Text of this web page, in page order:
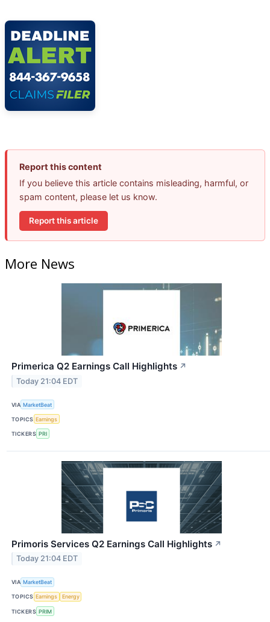
Report this content
If you believe this article contains misleading, harmful, or
spam content, please let us know.
Report this article
More News
Primerica Q2 Earnings Call Highlights ↗
Today 21:04 EDT
VIA MarketBeat
TOPICS Earnings
TICKERS PRI
Primoris Services Q2 Earnings Call Highlights ↗
Today 21:04 EDT
VIA MarketBeat
TOPICS Earnings Energy
TICKERS PRIM